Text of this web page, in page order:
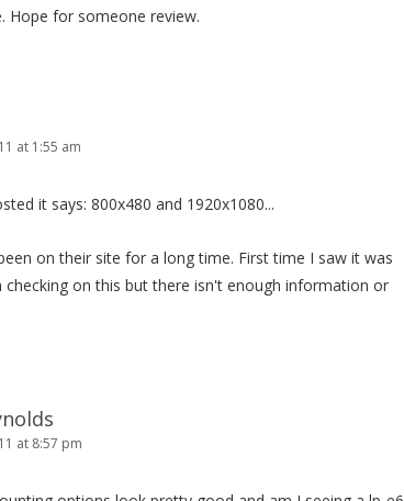
Hope for someone review.
at 1:55 am
it says: 800x480 and 1920x1080...
on their site for a long time. First time I saw it was
on this but there isn't enough information or
at 8:57 pm